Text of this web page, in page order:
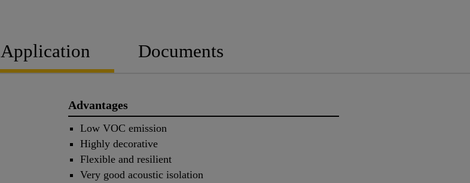
Application Documents
Advantages
Low VOC emission
Highly decorative
Flexible and resilient
Very good acoustic isolation